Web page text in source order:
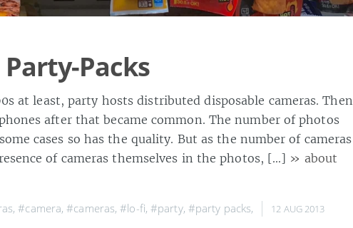
Packs
at least, party hosts distributed disposable cameras. Then
after that became common. The number of photos
cases so has the quality. But as the number of cameras
of cameras themselves in the photos, […] » about
,#camera,#cameras,#lo-fi,#party, #party packs, 12 AUG 2013